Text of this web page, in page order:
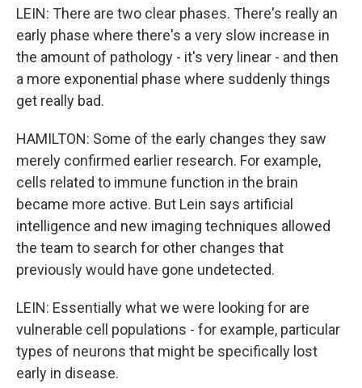
LEIN: There are two clear phases. There's really an
early phase where there's a very slow increase in
the amount of pathology - it's very linear - and then
a more exponential phase where suddenly things
get really bad.
HAMILTON: Some of the early changes they saw
merely confirmed earlier research. For example,
cells related to immune function in the brain
became more active. But Lein says artificial
intelligence and new imaging techniques allowed
the team to search for other changes that
previously would have gone undetected.
LEIN: Essentially what we were looking for are
vulnerable cell populations - for example, particular
types of neurons that might be specifically lost
early in disease.